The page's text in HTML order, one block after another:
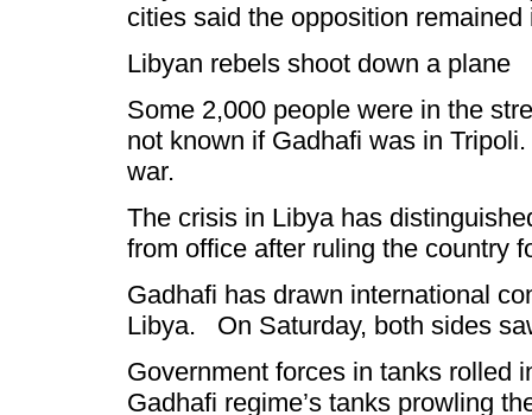
cities said the opposition
Libyan rebels shoot down a plane
Some 2,000 people were in the
not known if Gadhafi was in
war.
The crisis in Libya has
from office after ruling the country
Gadhafi has drawn international
Libya. On Saturday, both sides
Government forces in tanks rolled
Gadhafi regime’s tanks prowling